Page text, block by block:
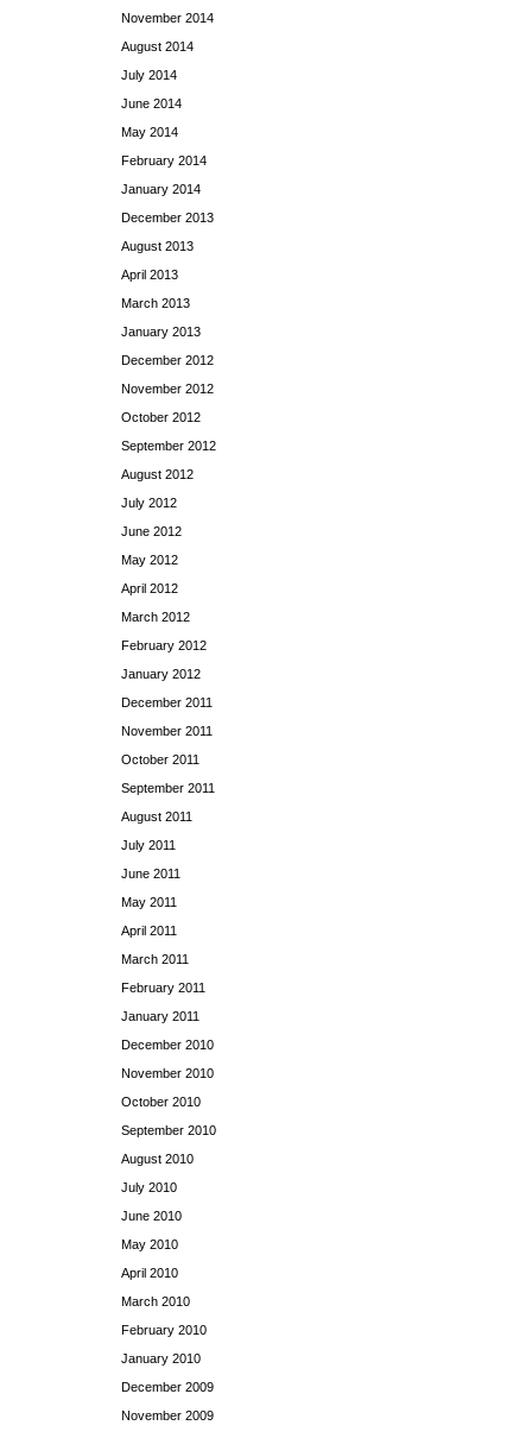
November 2014
August 2014
July 2014
June 2014
May 2014
February 2014
January 2014
December 2013
August 2013
April 2013
March 2013
January 2013
December 2012
November 2012
October 2012
September 2012
August 2012
July 2012
June 2012
May 2012
April 2012
March 2012
February 2012
January 2012
December 2011
November 2011
October 2011
September 2011
August 2011
July 2011
June 2011
May 2011
April 2011
March 2011
February 2011
January 2011
December 2010
November 2010
October 2010
September 2010
August 2010
July 2010
June 2010
May 2010
April 2010
March 2010
February 2010
January 2010
December 2009
November 2009